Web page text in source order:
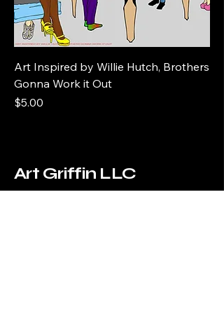
Art Inspired by Willie Hutch, Brothers
Gonna Work it Out
Price
$5.00
Art Griffin LLC